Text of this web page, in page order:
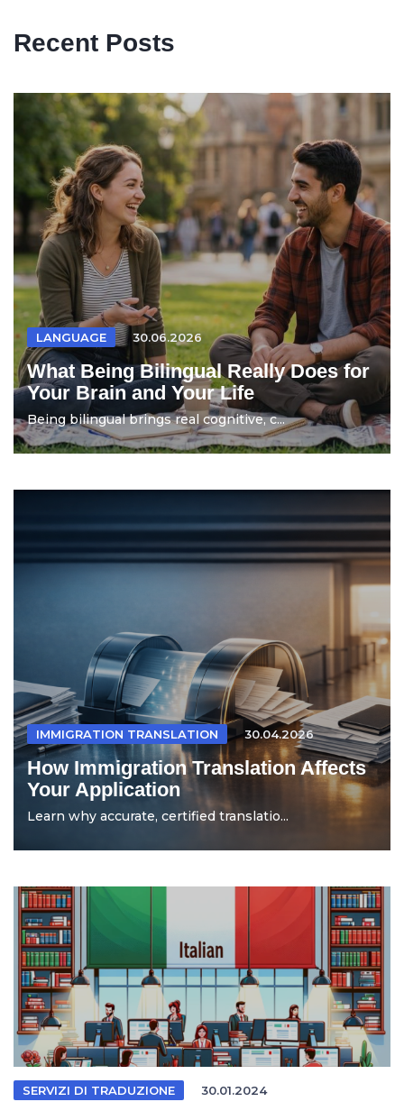
Recent Posts
LANGUAGE 30.06.2026
What Being Bilingual Really Does for
Your Brain and Your Life
Being bilingual brings real cognitive, c...
IMMIGRATION TRANSLATION 30.04.2026
How Immigration Translation Affects
Your Application
Learn why accurate, certified translatio...
SERVIZI DI TRADUZIONE 30.01.2024